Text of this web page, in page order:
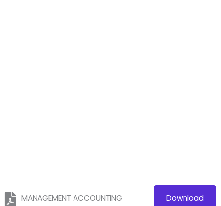
MANAGEMENT ACCOUNTING Download